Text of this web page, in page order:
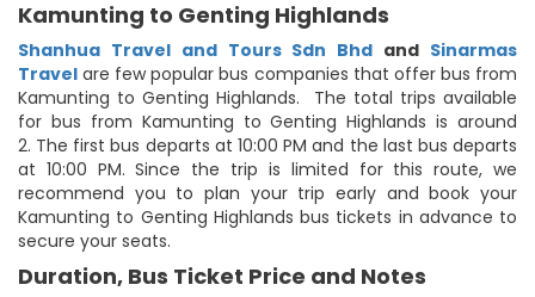
Kamunting to Genting Highlands
Shanhua Travel and Tours Sdn Bhd and Sinarmas
Travel are few popular bus companies that offer bus from
Kamunting to Genting Highlands. The total trips available
for bus from Kamunting to Genting Highlands is around
2. The first bus departs at 10:00 PM and the last bus departs
at 10:00 PM. Since the trip is limited for this route, we
recommend you to plan your trip early and book your
Kamunting to Genting Highlands bus tickets in advance to
secure your seats.
Duration, Bus Ticket Price and Notes